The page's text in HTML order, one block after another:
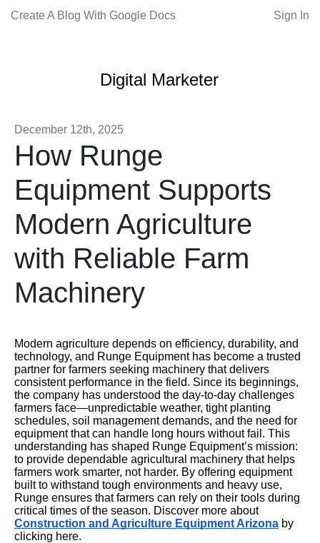
Create A Blog With Google Docs Sign In
Digital Marketer
December 12th, 2025
How Runge
Equipment Supports
Modern Agriculture
with Reliable Farm
Machinery
Modern agriculture depends on efficiency, durability, and
technology, and Runge Equipment has become a trusted
partner for farmers seeking machinery that delivers
consistent performance in the field. Since its beginnings,
the company has understood the day-to-day challenges
farmers face—unpredictable weather, tight planting
schedules, soil management demands, and the need for
equipment that can handle long hours without fail. This
understanding has shaped Runge Equipment’s mission:
to provide dependable agricultural machinery that helps
farmers work smarter, not harder. By offering equipment
built to withstand tough environments and heavy use,
Runge ensures that farmers can rely on their tools during
critical times of the season. Discover more about
Construction and Agriculture Equipment Arizona by
clicking here.